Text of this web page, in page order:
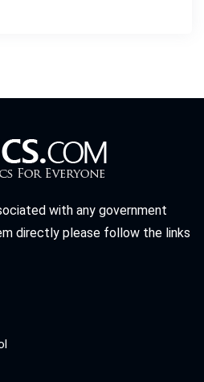
with any government
directly please follow the links